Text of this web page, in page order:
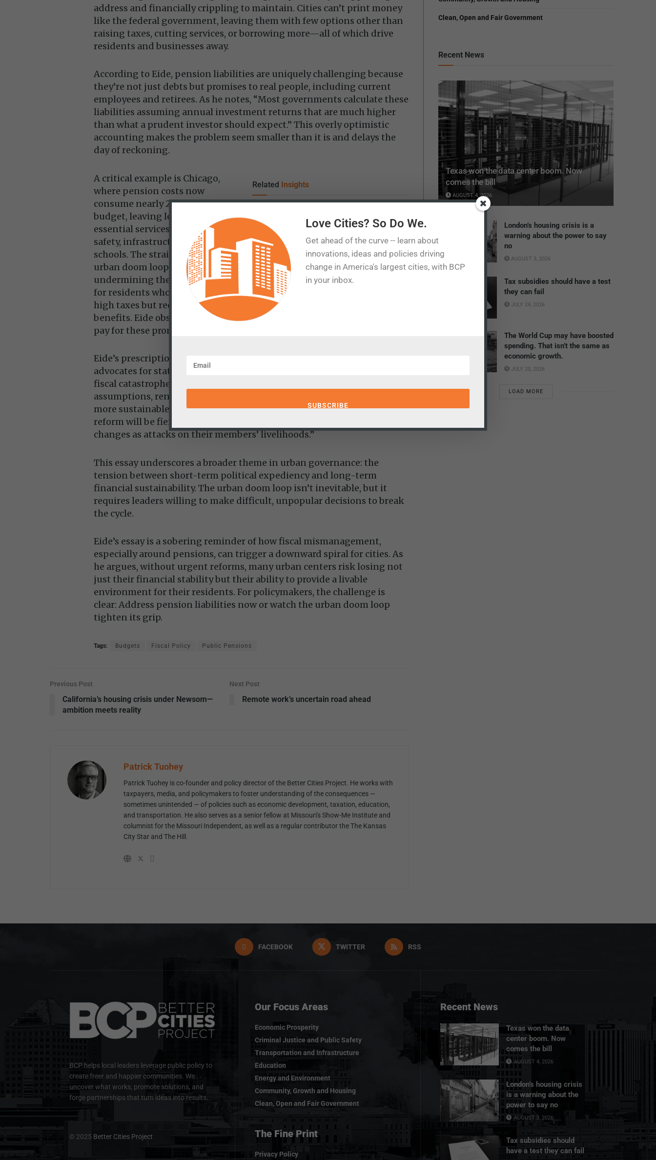
address and financially crippling to maintain. Cities can’t print money
like the federal government, leaving them with few options other than
raising taxes, cutting services, or borrowing more—all of which drive
residents and businesses away.
According to Eide, pension liabilities are uniquely challenging because
they’re not just debts but promises to real people, including current
employees and retirees. As he notes, “Most governments calculate these
liabilities assuming annual investment returns that are much higher
than what a prudent investor should expect.” This overly optimistic
accounting makes the problem seem smaller than it is and delays the
day of reckoning.
Related Insights
the bill
Tax subsidies should have a test they can fail
The World Cup may have boosted spending.
That isn’t the same as economic growth.
Opportunity Zones and the limits of place-
based development policy
A critical example is Chicago,
where pension costs now
consume nearly 25% of the city’s
budget, leaving less funding for
essential services like public
safety, infrastructure, and
schools. The strain worsens the
urban doom loop by
undermining the quality of life
for residents who are still paying
high taxes but receiving fewer
benefits. Eide observes that “one way or another, city residents must
pay for these promises.”
Eide’s prescription is straightforward but politically fraught. He
advocates for states to reform their pension systems to prevent further
fiscal catastrophe. This includes adjusting overly optimistic return
assumptions, renegotiating benefit structures, and implementing
more sustainable contribution practices. Yet as he points out, “Any
reform will be fiercely resisted by public-sector unions, who view such
changes as attacks on their members’ livelihoods.”
This essay underscores a broader theme in urban governance: the
tension between short-term political expediency and long-term
financial sustainability. The urban doom loop isn’t inevitable, but it
requires leaders willing to make difficult, unpopular decisions to break
the cycle.
Eide’s essay is a sobering reminder of how fiscal mismanagement,
especially around pensions, can trigger a downward spiral for cities. As
he argues, without urgent reforms, many urban centers risk losing not
just their financial stability but their ability to provide a livable
environment for their residents. For policymakers, the challenge is
clear: Address pension liabilities now or watch the urban doom loop
tighten its grip.
Tags: Budgets Fiscal Policy Public Pensions
Previous Post
California’s housing crisis under Newsom—
ambition meets reality
Next Post
Remote work’s uncertain road ahead
Patrick Tuohey
Patrick Tuohey is co-founder and policy director of the Better Cities Project. He works with
taxpayers, media, and policymakers to foster understanding of the consequences —
sometimes unintended — of policies such as economic development, taxation, education,
and transportation. He also serves as a senior fellow at Missouri's Show-Me Institute and
columnist for the Missouri Independent, as well as a regular contributor the The Kansas
City Star and The Hill.
Clean, Open and Fair Government
Recent News
Texas won the data center boom. Now
comes the bill
AUGUST 4, 2026
London’s housing crisis is a
warning about the power to say
no
AUGUST 3, 2026
Tax subsidies should have a test
they can fail
JULY 24, 2026
The World Cup may have boosted
spending. That isn’t the same as
economic growth.
JULY 20, 2026
LOAD MORE
FACEBOOK TWITTER RSS
BCP helps local leaders leverage public policy to
create freer and happier communities. We
uncover what works, promote solutions, and
forge partnerships that turn ideas into results.
© 2025 Better Cities Project
Our Focus Areas
Economic Prosperity
Criminal Justice and Public Safety
Transportation and Infrastructure
Education
Energy and Environment
Community, Growth and Housing
Clean, Open and Fair Government
The Fine Print
Privacy Policy
Recent News
Texas won the data
center boom. Now
comes the bill
AUGUST 4, 2026
London’s housing crisis
is a warning about the
power to say no
AUGUST 3, 2026
Tax subsidies should
have a test they can fail
Love Cities? So Do We.
Get ahead of the curve -- learn about
innovations, ideas and policies driving
change in America's largest cities, with BCP
in your inbox.